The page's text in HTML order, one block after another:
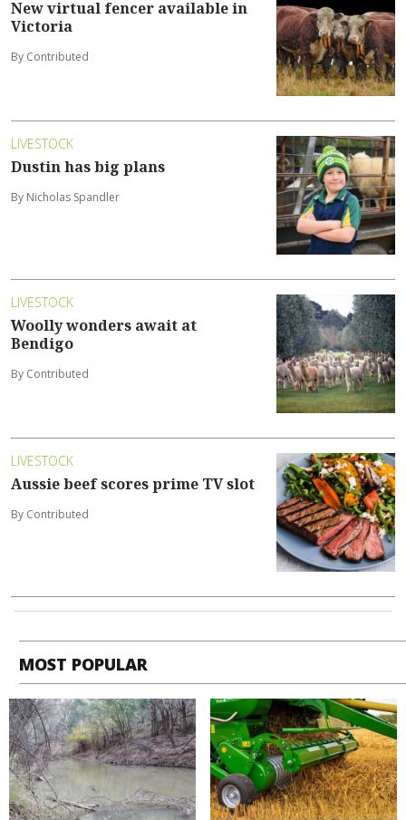
New virtual fencer available in
Victoria
By Contributed
LIVESTOCK
Dustin has big plans
By Nicholas Spandler
LIVESTOCK
Woolly wonders await at
Bendigo
By Contributed
LIVESTOCK
Aussie beef scores prime TV slot
By Contributed
MOST POPULAR